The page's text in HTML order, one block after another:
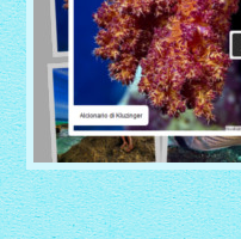
PINBOARD THEME